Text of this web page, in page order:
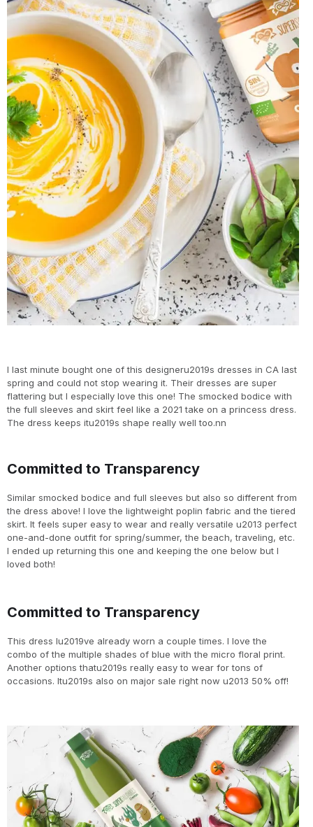
I last minute bought one of this designeru2019s dresses in CA last
spring and could not stop wearing it. Their dresses are super
flattering but I especially love this one! The smocked bodice with
the full sleeves and skirt feel like a 2021 take on a princess dress.
The dress keeps itu2019s shape really well too.nn
Committed to Transparency
Similar smocked bodice and full sleeves but also so different from
the dress above! I love the lightweight poplin fabric and the tiered
skirt. It feels super easy to wear and really versatile u2013 perfect
one-and-done outfit for spring/summer, the beach, traveling, etc.
I ended up returning this one and keeping the one below but I
loved both!
Committed to Transparency
This dress Iu2019ve already worn a couple times. I love the
combo of the multiple shades of blue with the micro floral print.
Another options thatu2019s really easy to wear for tons of
occasions. Itu2019s also on major sale right now u2013 50% off!